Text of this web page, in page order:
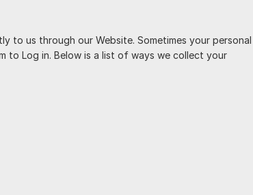
to us through our Website. Sometimes your personal
to Log in. Below is a list of ways we collect your